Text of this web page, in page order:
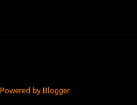
Powered by Blogger